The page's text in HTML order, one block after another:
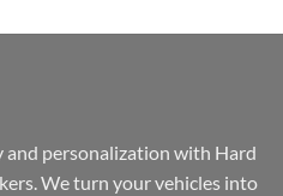
personalization with Hard
We turn your vehicles into